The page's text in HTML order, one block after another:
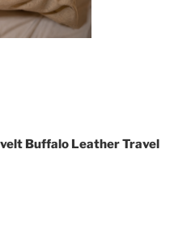
Buffalo Leather Travel